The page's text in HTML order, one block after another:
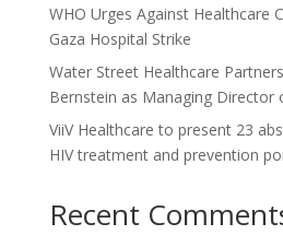
WHO Urges Against Healthcare
Gaza Hospital Strike
Water Street Healthcare
Bernstein as Managing Director
ViiV Healthcare to present 23
HIV treatment and prevention
Recent